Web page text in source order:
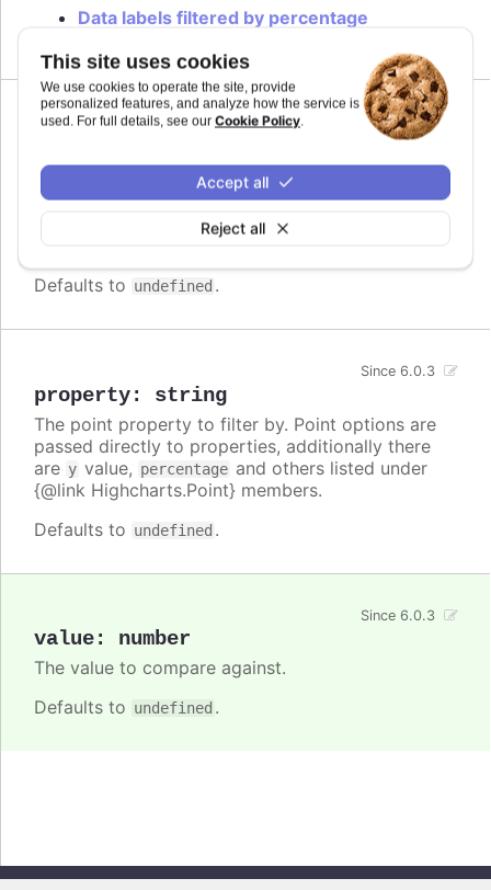
This site uses cookies
We use cookies to operate the site, provide
personalized features, and analyze how the service is
used. For full details, see our Cookie Policy.
Reject all
Accept all
Data labels filtered by percentage
"<=",
"==","===","!=","!=="
Since 6.0.3
The operator to compare by. Can be
one of
,==,=== !=
Defaults to undefined .
property: string
Since 6.0.3
The point property to filter by. Point options are
passed directly to properties, additionally there
are y value, percentage and others listed under
{@link Highcharts.Point} members.
Defaults to undefined .
value: number
Since 6.0.3
The value to compare against.
Defaults to undefined .
Copyright © 2026, Highsoft AS. All rights reserved.